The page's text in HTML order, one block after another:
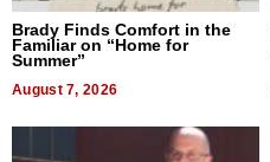
Brady Finds Comfort in the
Familiar on “Home for
Summer”
August 7, 2026